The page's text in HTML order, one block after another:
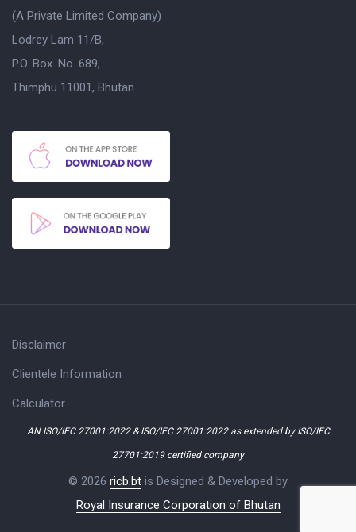
(A Private Limited Company)
Lodrey Lam 11/B,
P.O. Box. No. 689,
Thimphu 11001, Bhutan.
Disclaimer
Clientele Information
Calculator
AN ISO/IEC 27001:2022 & ISO/IEC 27001:2022 as extended by ISO/IEC
27701:2019 certified company
© 2026 ricb.bt is Designed & Developed by
Royal Insurance Corporation of Bhutan